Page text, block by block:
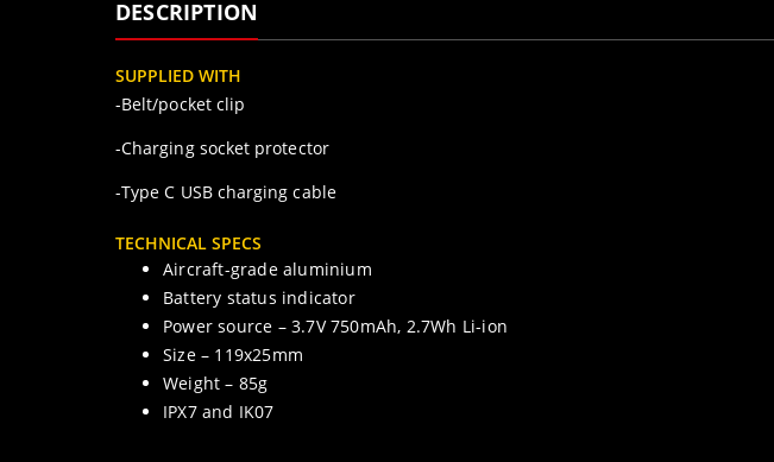
DESCRIPTION
SUPPLIED WITH
-Belt/pocket clip
-Charging socket protector
-Type C USB charging cable
TECHNICAL SPECS
Aircraft-grade aluminium
Battery status indicator
Power source – 3.7V 750mAh, 2.7Wh Li-ion
Size – 119x25mm
Weight – 85g
IPX7 and IK07